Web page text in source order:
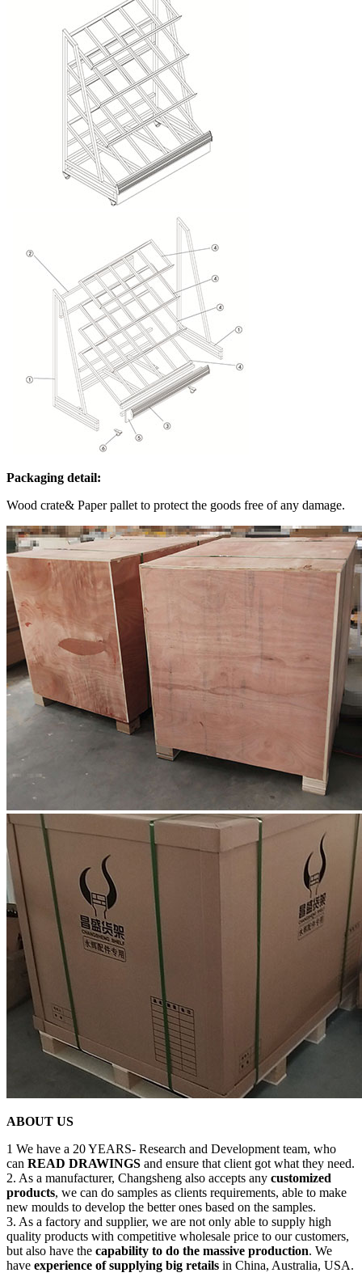
Packaging detail:
Wood crate& Paper pallet to protect the goods free of any damage.
ABOUT US
1 We have a 20 YEARS- Research and Development team, who
can READ DRAWINGS and ensure that client got what they need.
2. As a manufacturer, Changsheng also accepts any customized
products, we can do samples as clients requirements, able to make
new moulds to develop the better ones based on the samples.
3. As a factory and supplier, we are not only able to supply high
quality products with competitive wholesale price to our customers,
but also have the capability to do the massive production. We
have experience of supplying big retails in China, Australia, USA.